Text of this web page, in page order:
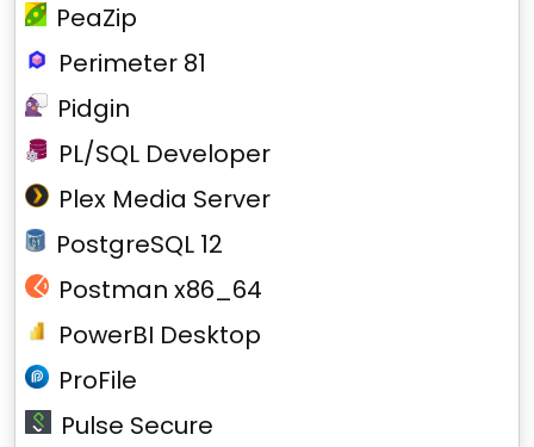
PeaZip
Perimeter 81
Pidgin
PL/SQL Developer
Plex Media Server
PostgreSQL 12
Postman x86_64
PowerBI Desktop
ProFile
Pulse Secure